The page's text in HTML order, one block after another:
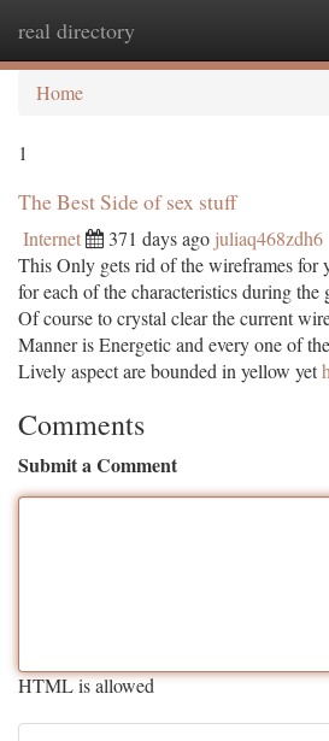
real directory
Home
1
The Best Side of sex stuff
Internet 371 days ago juliaq468zdh6
This Only gets rid of the wireframes
for each of the characteristics during
Of course to crystal clear the current
Manner is Energetic and every one of
Lively aspect are bounded in yellow yet
Comments
Submit a Comment
HTML is allowed